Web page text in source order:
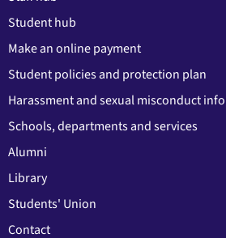
Student hub
Make an online payment
Student policies and protection plan
Harassment and sexual misconduct
Schools, departments and services
Alumni
Library
Students' Union
Contact